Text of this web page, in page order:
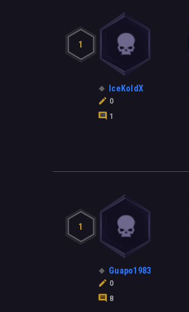
1
IceKoldX
0
1
1
Guapo1983
0
8